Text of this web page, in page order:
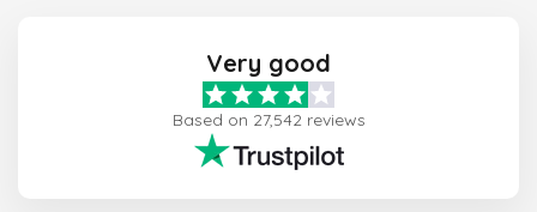
Very good
Based on 27,542 reviews